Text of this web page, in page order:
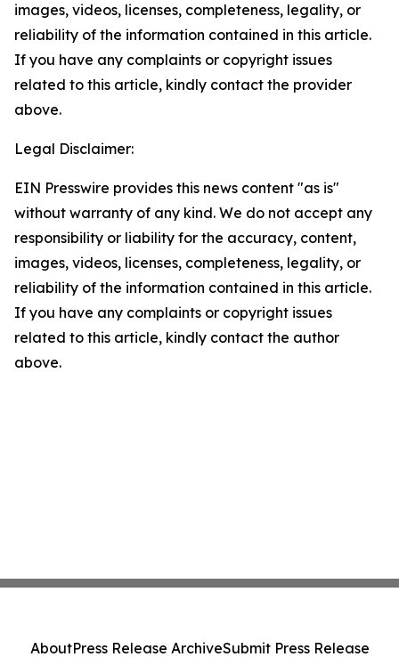
images, videos, licenses, completeness, legality, or
reliability of the information contained in this article.
If you have any complaints or copyright issues
related to this article, kindly contact the provider
above.
Legal Disclaimer:
EIN Presswire provides this news content "as is"
without warranty of any kind. We do not accept any
responsibility or liability for the accuracy, content,
images, videos, licenses, completeness, legality, or
reliability of the information contained in this article.
If you have any complaints or copyright issues
related to this article, kindly contact the author
above.
AboutPress Release ArchiveSubmit Press Release